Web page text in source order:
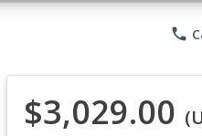
phone
$3,029.00